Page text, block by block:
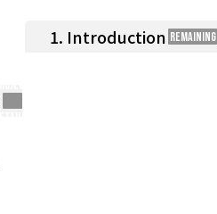
1. Introduction Remaining